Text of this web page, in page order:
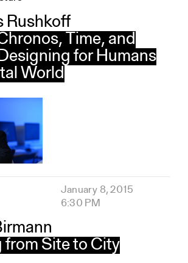
Rushkoff
Time, and
for Humans
World
January 8, 2015
6:30 PM
from Site to City